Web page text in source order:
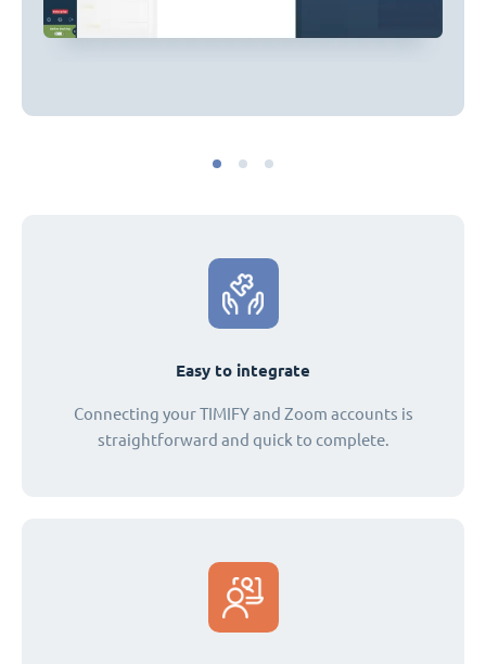
Easy to integrate
Connecting your TIMIFY and Zoom accounts is
straightforward and quick to complete.